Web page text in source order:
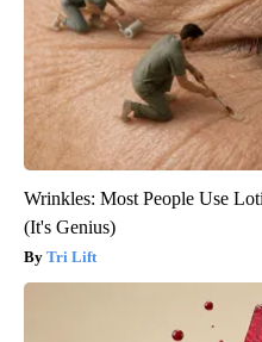
Wrinkles: Most People Use
(It's Genius)
Tri Lift